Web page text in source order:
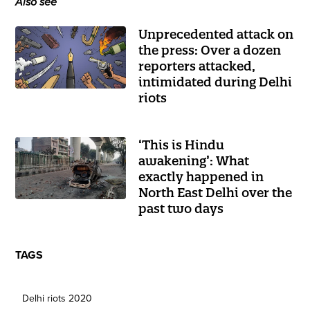
Unprecedented attack on
the press: Over a dozen
reporters attacked,
intimidated during Delhi
riots
‘This is Hindu
awakening’: What
exactly happened in
North East Delhi over the
past two days
TAGS
Delhi riots 2020